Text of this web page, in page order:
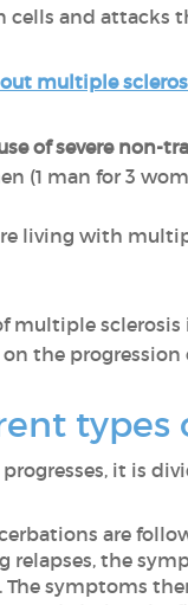
cells and attacks
multiple
of severe non-
(1 man for 3
living with
multiple
the
types
it is
are
relapses, the
The symptoms